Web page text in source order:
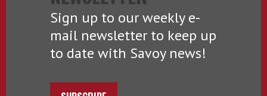
Sign up to our weekly e-
mail newsletter to keep up
to date with Savoy news!